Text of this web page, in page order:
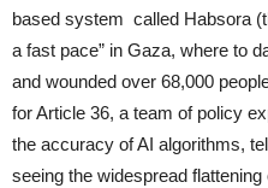
based system called Habsora
a fast pace” in Gaza, where to
and wounded over 68,000
for Article 36, a team of policy
the accuracy of AI algorithms,
seeing the widespread